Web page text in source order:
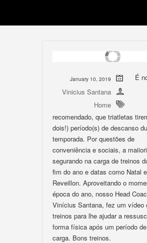
January 10, 2019
Vinicius Santana
Home
É
recomendado, que triatletas
dois!) período(s) de descanso
temporada. Por questões de
conveniência e sociais, a
segurando na carga de treinos
fim do ano e datas como Natal e
Reveillon. Aproveitando o
época do ano, nosso Head
Vinícius Santana, fez um vídeo
treinos para lhe ajudar a
forma física após um período
carga. Bons treinos.